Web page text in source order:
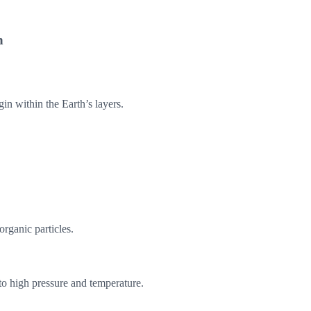
within the Earth’s layers.
particles.
high pressure and temperature.